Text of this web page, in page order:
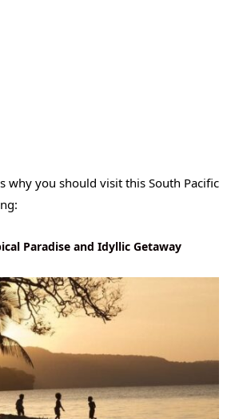
why you should visit this South Pacific
Paradise and Idyllic Getaway